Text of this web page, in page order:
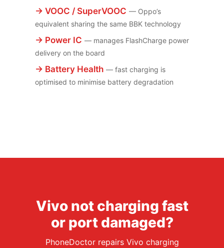
→ VOOC / SuperVOOC — Oppo’s
equivalent sharing the same BBK technology
→ Power IC — manages FlashCharge power
delivery on the board
→ Battery Health — fast charging is
optimised to minimise battery degradation
Vivo not charging fast
or port damaged?
PhoneDoctor repairs Vivo charging